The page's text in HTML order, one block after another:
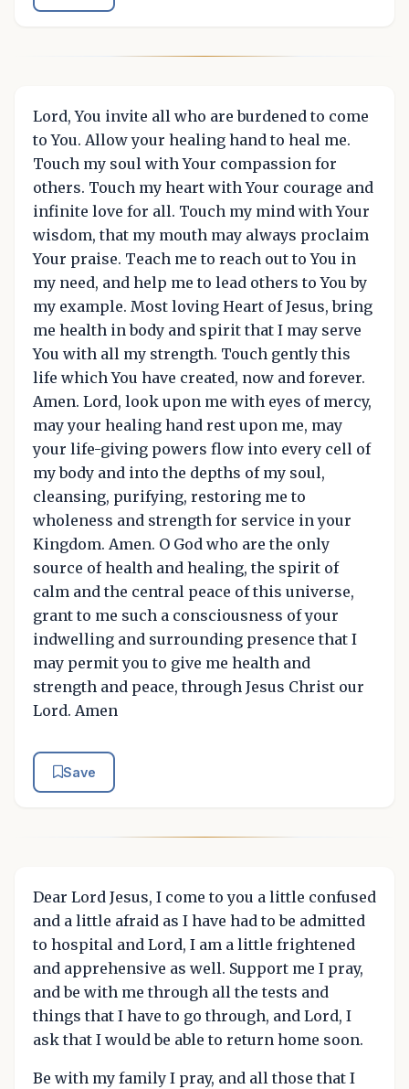
Lord, You invite all who are burdened to come
to You. Allow your healing hand to heal me.
Touch my soul with Your compassion for
others. Touch my heart with Your courage and
infinite love for all. Touch my mind with Your
wisdom, that my mouth may always proclaim
Your praise. Teach me to reach out to You in
my need, and help me to lead others to You by
my example. Most loving Heart of Jesus, bring
me health in body and spirit that I may serve
You with all my strength. Touch gently this
life which You have created, now and forever.
Amen. Lord, look upon me with eyes of mercy,
may your healing hand rest upon me, may
your life-giving powers flow into every cell of
my body and into the depths of my soul,
cleansing, purifying, restoring me to
wholeness and strength for service in your
Kingdom. Amen. O God who are the only
source of health and healing, the spirit of
calm and the central peace of this universe,
grant to me such a consciousness of your
indwelling and surrounding presence that I
may permit you to give me health and
strength and peace, through Jesus Christ our
Lord. Amen
Save
Dear Lord Jesus, I come to you a little confused
and a little afraid as I have had to be admitted
to hospital and Lord, I am a little frightened
and apprehensive as well. Support me I pray,
and be with me through all the tests and
things that I have to go through, and Lord, I
ask that I would be able to return home soon.
Be with my family I pray, and all those that I